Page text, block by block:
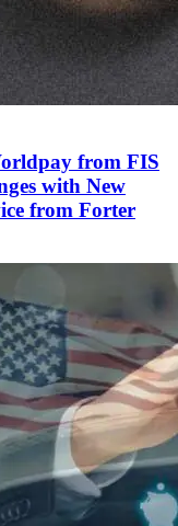
from FIS
with New
from Forter